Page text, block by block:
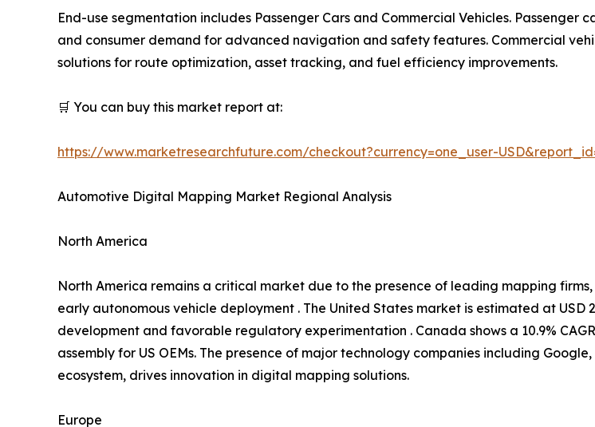
End-use segmentation includes Passenger Cars and Commercial Vehicles.
and consumer demand for advanced navigation and safety features. Commercial
solutions for route optimization, asset tracking, and fuel efficiency improvements.
🛒 You can buy this market report at:
https://www.marketresearchfuture.com/checkout?currency=one_user-
Automotive Digital Mapping Market Regional Analysis
North America
North America remains a critical market due to the presence of leading mapping
early autonomous vehicle deployment . The United States market is estimated at USD
development and favorable regulatory experimentation . Canada shows a 10.9%
assembly for US OEMs. The presence of major technology companies including
ecosystem, drives innovation in digital mapping solutions.
Europe